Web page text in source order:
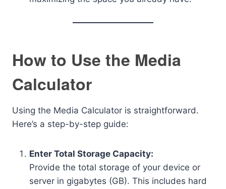
How to Use the Media
Calculator
Using the Media Calculator is straightforward.
Here’s a step-by-step guide:
Enter Total Storage Capacity:
Provide the total storage of your device or
server in gigabytes (GB). This includes hard